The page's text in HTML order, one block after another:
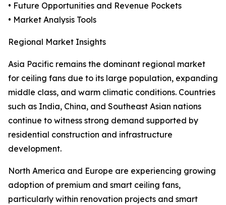
• Future Opportunities and Revenue Pockets
• Market Analysis Tools
Regional Market Insights
Asia Pacific remains the dominant regional market
for ceiling fans due to its large population, expanding
middle class, and warm climatic conditions. Countries
such as India, China, and Southeast Asian nations
continue to witness strong demand supported by
residential construction and infrastructure
development.
North America and Europe are experiencing growing
adoption of premium and smart ceiling fans,
particularly within renovation projects and smart